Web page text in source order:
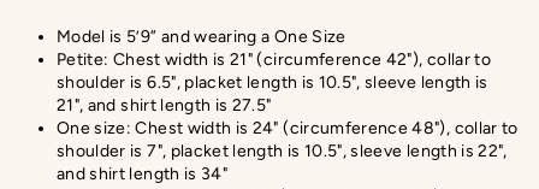
Model is 5’9” and wearing a One Size
Petite: Chest width is 21" (circumference 42"), collar to
shoulder is 6.5", placket length is 10.5", sleeve length is
21", and shirt length is 27.5"
One size: Chest width is 24" (circumference 48"), collar to
shoulder is 7", placket length is 10.5", sleeve length is 22",
and shirt length is 34"